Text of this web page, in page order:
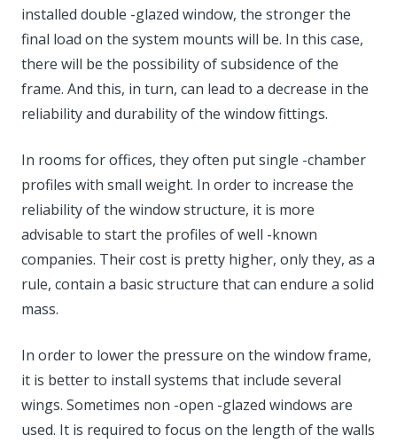
installed double -glazed window, the stronger the
final load on the system mounts will be. In this case,
there will be the possibility of subsidence of the
frame. And this, in turn, can lead to a decrease in the
reliability and durability of the window fittings.
In rooms for offices, they often put single -chamber
profiles with small weight. In order to increase the
reliability of the window structure, it is more
advisable to start the profiles of well -known
companies. Their cost is pretty higher, only they, as a
rule, contain a basic structure that can endure a solid
mass.
In order to lower the pressure on the window frame,
it is better to install systems that include several
wings. Sometimes non -open -glazed windows are
used. It is required to focus on the length of the walls